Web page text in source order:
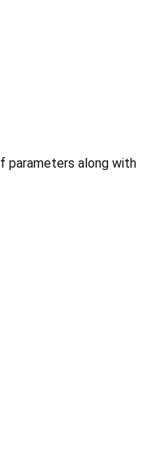
parameters along with